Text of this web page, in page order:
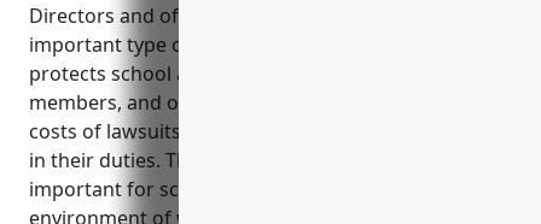
Directors and officers (D&O) insurance is an
important type of liability coverage for schools. It
protects school administrators, principals, board
members, and other decision makers from the high
costs of lawsuits alleging negligence or wrongdoing
in their duties. This type of insurance is especially
important for schools due to the high-risk
environment of working with children. D&O